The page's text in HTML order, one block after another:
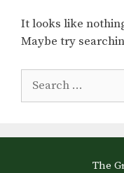
It looks like
Maybe try
for:
The